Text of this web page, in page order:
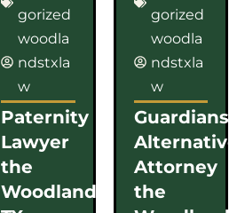
gorized
woodla
ndstxla
w
Paternity
Lawyer
the
Woodlands
gorized
woodla
ndstxla
w
Attorney
the